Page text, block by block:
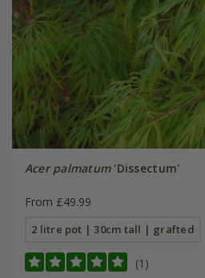
Acer palmatum'Dissectum'
From £49.99
2 litre pot | 30cm tall | grafted
(1)